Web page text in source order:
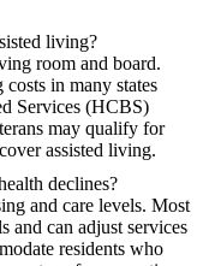
living?
room and board.
in many states
Services (HCBS)
may qualify for
assisted living.
declines?
and care levels. Most
and can adjust services
residents who